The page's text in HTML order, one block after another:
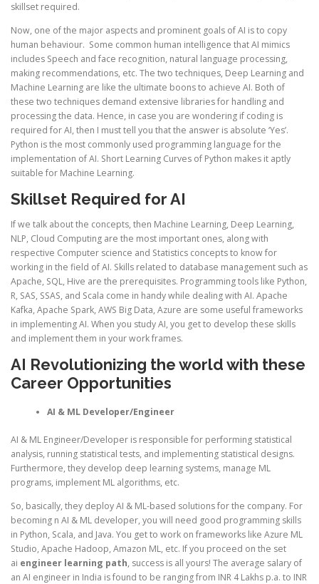
skillset required.
Now, one of the major aspects and prominent goals of AI is to copy
human behaviour. Some common human intelligence that AI mimics
includes Speech and face recognition, natural language processing,
making recommendations, etc. The two techniques, Deep Learning and
Machine Learning are like the ultimate boons to achieve AI. Both of
these two techniques demand extensive libraries for handling and
processing the data. Hence, in case you are wondering if coding is
required for AI, then I must tell you that the answer is absolute ‘Yes’.
Python is the most commonly used programming language for the
implementation of AI. Short Learning Curves of Python makes it aptly
suitable for Machine Learning.
Skillset Required for AI
If we talk about the concepts, then Machine Learning, Deep Learning,
NLP, Cloud Computing are the most important ones, along with
respective Computer science and Statistics concepts to know for
working in the field of AI. Skills related to database management such as
Apache, SQL, Hive are the prerequisites. Programming tools like Python,
R, SAS, SSAS, and Scala come in handy while dealing with AI. Apache
Kafka, Apache Spark, AWS Big Data, Azure are some useful frameworks
in implementing AI. When you study AI, you get to develop these skills
and implement them in your work frames.
AI Revolutionizing the world with these
Career Opportunities
AI & ML Developer/Engineer
AI & ML Engineer/Developer is responsible for performing statistical
analysis, running statistical tests, and implementing statistical designs.
Furthermore, they develop deep learning systems, manage ML
programs, implement ML algorithms, etc.
So, basically, they deploy AI & ML-based solutions for the company. For
becoming n AI & ML developer, you will need good programming skills
in Python, Scala, and Java. You get to work on frameworks like Azure ML
Studio, Apache Hadoop, Amazon ML, etc. If you proceed on the set
ai engineer learning path, success is all yours! The average salary of
an AI engineer in India is found to be ranging from INR 4 Lakhs p.a. to INR